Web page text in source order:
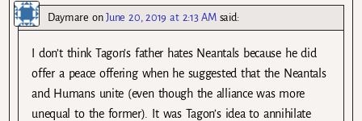
Daymare onJune 20, 2019 at 2:13 AM said:
I don’t think Tagon’s father hates Neantals because he did
offer a peace offering when he suggested that the Neantals
and Humans unite (even though the alliance was more
unequal to the former). It was Tagon’s idea to annihilate